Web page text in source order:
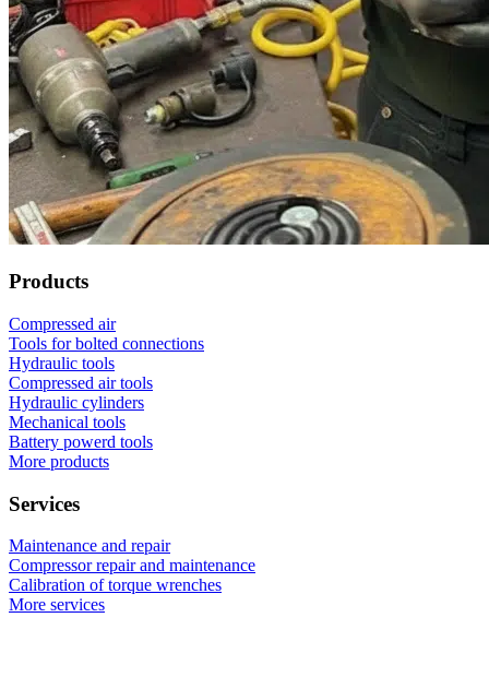
Products
Compressed air
Tools for bolted connections
Hydraulic tools
Compressed air tools
Hydraulic cylinders
Mechanical tools
Battery powerd tools
More products
Services
Maintenance and repair
Compressor repair and maintenance
Calibration of torque wrenches
More services